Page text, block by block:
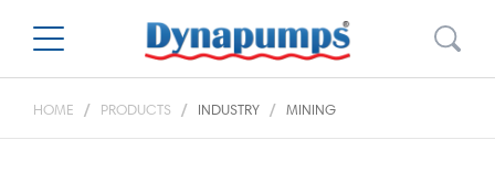
HOME PRODUCTS INDUSTRY MINING